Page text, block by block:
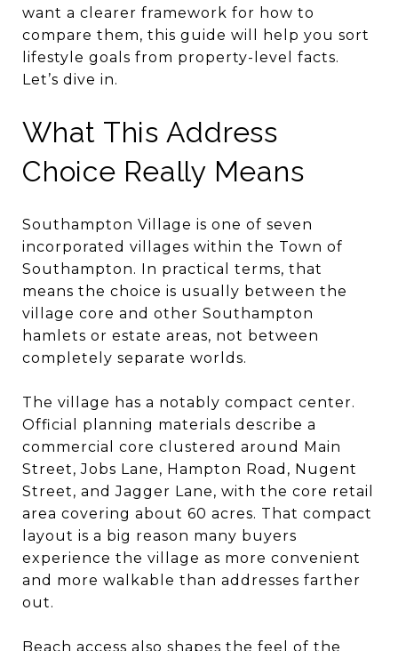
want a clearer framework for how to
compare them, this guide will help you sort
lifestyle goals from property-level facts.
Let’s dive in.
What This Address
Choice Really Means
Southampton Village is one of seven
incorporated villages within the Town of
Southampton. In practical terms, that
means the choice is usually between the
village core and other Southampton
hamlets or estate areas, not between
completely separate worlds.
The village has a notably compact center.
Official planning materials describe a
commercial core clustered around Main
Street, Jobs Lane, Hampton Road, Nugent
Street, and Jagger Lane, with the core retail
area covering about 60 acres. That compact
layout is a big reason many buyers
experience the village as more convenient
and more walkable than addresses farther
out.
Beach access also shapes the feel of the